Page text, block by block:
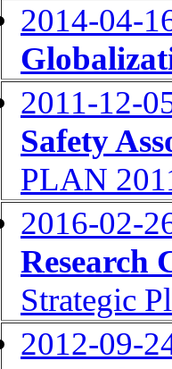
2014-04-
2011-12-
Safety
PLAN
2016-02-
Research
Strategic
2012-09-